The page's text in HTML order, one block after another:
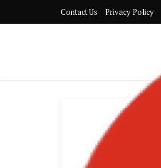
Contact Us Privacy Policy